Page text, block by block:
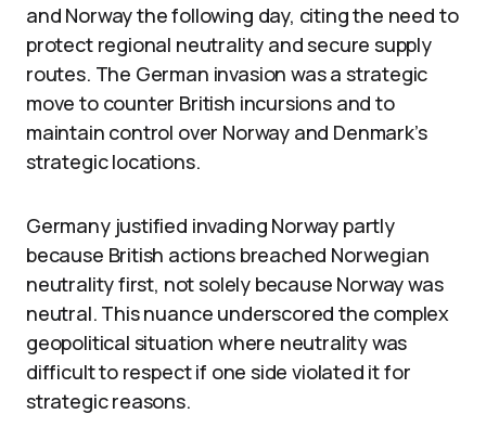
and Norway the following day, citing the need to
protect regional neutrality and secure supply
routes. The German invasion was a strategic
move to counter British incursions and to
maintain control over Norway and Denmark’s
strategic locations.
Germany justified invading Norway partly
because British actions breached Norwegian
neutrality first, not solely because Norway was
neutral. This nuance underscored the complex
geopolitical situation where neutrality was
difficult to respect if one side violated it for
strategic reasons.